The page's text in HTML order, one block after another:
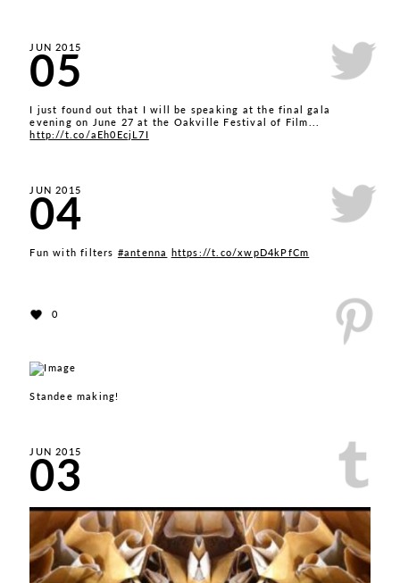
JUN 2015
05
I just found out that I will be speaking at the final gala
evening on June 27 at the Oakville Festival of Film...
http://t.co/aEh0EcjL7I
JUN 2015
04
Fun with filters #antenna https://t.co/xwpD4kPfCm
0
Standee making!
JUN 2015
03